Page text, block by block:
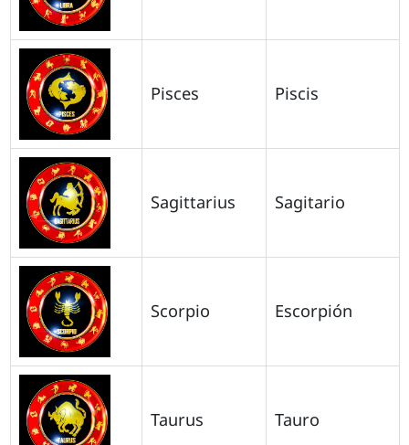
Pisces Piscis
Sagittarius Sagitario
Scorpio Escorpión
Taurus Tauro